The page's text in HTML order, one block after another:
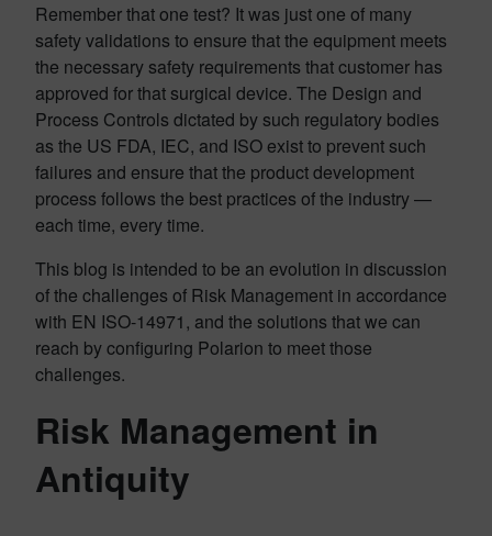
Remember that one test? It was just one of many
safety validations to ensure that the equipment meets
the necessary safety requirements that customer has
approved for that surgical device. The Design and
Process Controls dictated by such regulatory bodies
as the US FDA, IEC, and ISO exist to prevent such
failures and ensure that the product development
process follows the best practices of the industry —
each time, every time.
This blog is intended to be an evolution in discussion
of the challenges of Risk Management in accordance
with EN ISO-14971, and the solutions that we can
reach by configuring Polarion to meet those
challenges.
Risk Management in
Antiquity